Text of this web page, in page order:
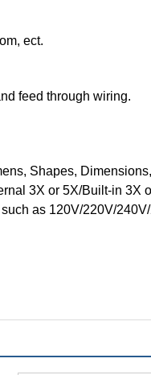
ect.
feed through wiring.
Shapes,
3X or 5X/Built-in 3X
as 120V/220V/